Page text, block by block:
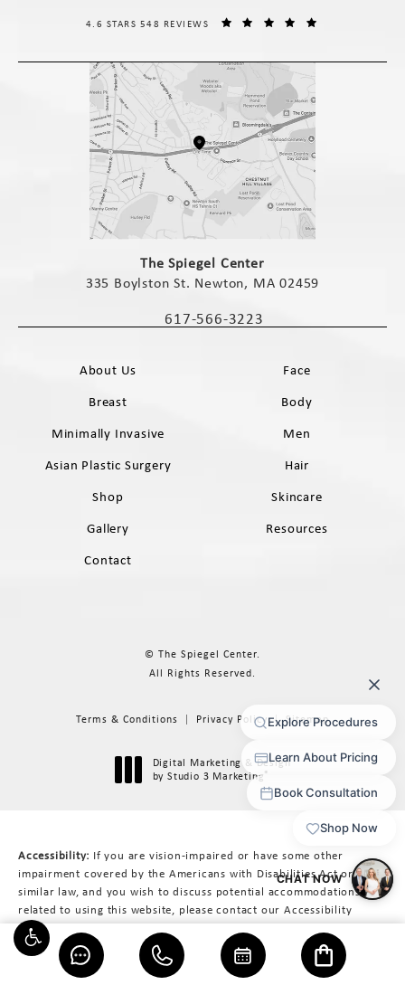
(opens in a new tab)
The Spiegel Center
335 Boylston St. Newton, MA 02459
Call The Spiegel Center on the phone
617-566-3223
THE SPIEGEL CENTER REVIEWS:
4.6 STARS 548 REVIEWS
About Us
Face
Breast
Body
Minimally Invasive
Men
Asian Plastic Surgery
Hair
Shop
Skincare
Gallery
Resources
Contact
© The Spiegel Center.
All Rights Reserved.
Terms & Conditions Privacy Policy Sitemap
Digital Marketing & Design
by Studio 3 Marketing®
Accessibility: If you are vision-impaired or have some other
impairment covered by the Americans with Disabilities Act or a
similar law, and you wish to discuss potential accommodations
related to using this website, please contact our Accessibility
Manager at617-566-3223.